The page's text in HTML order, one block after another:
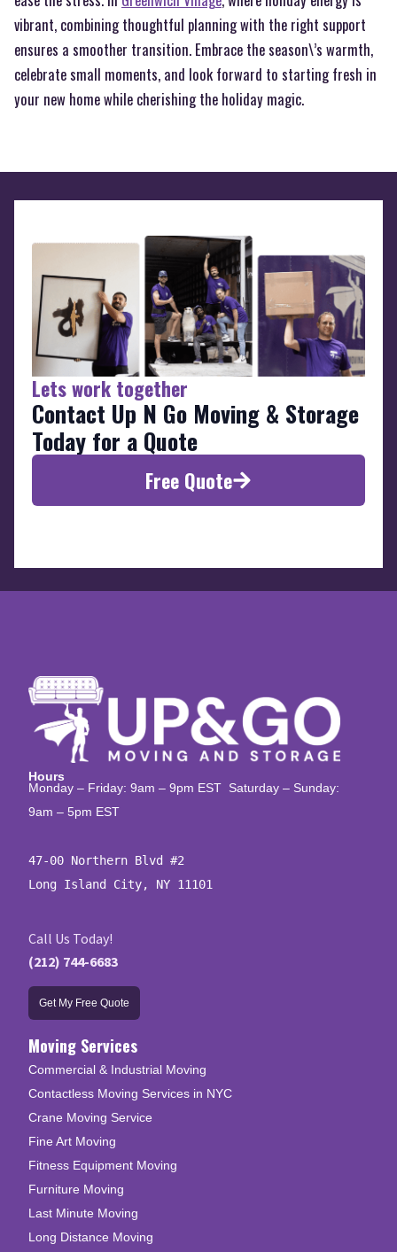
vibrant, combining thoughtful planning with the right support
ensures a smoother transition. Embrace the season\’s warmth,
celebrate small moments, and look forward to starting fresh in
your new home while cherishing the holiday magic.
Lets work together
Contact Up N Go Moving & Storage
Today for a Quote
Free Quote
Hours
Monday – Friday: 9am – 9pm EST Saturday – Sunday:
9am – 5pm EST
47-00 Northern Blvd #2
Long Island City, NY 11101
Call Us Today!
(212) 744-6683
Get My Free Quote
Moving Services
Commercial & Industrial Moving
Contactless Moving Services in NYC
Crane Moving Service
Fine Art Moving
Fitness Equipment Moving
Furniture Moving
Last Minute Moving
Long Distance Moving